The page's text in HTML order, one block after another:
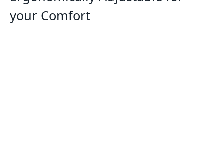
your Comfort